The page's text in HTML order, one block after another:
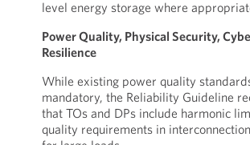
level energy storage where
Power Quality, Physical Security,
Resilience
While existing power quality
mandatory, the Reliability Guideline
that TOs and DPs include harmonic
quality requirements in